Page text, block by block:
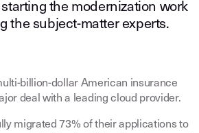
the modernization work
the subject-matter experts.
billion-dollar American insurance
deal with a leading cloud provider.
migrated 73% of their applications to